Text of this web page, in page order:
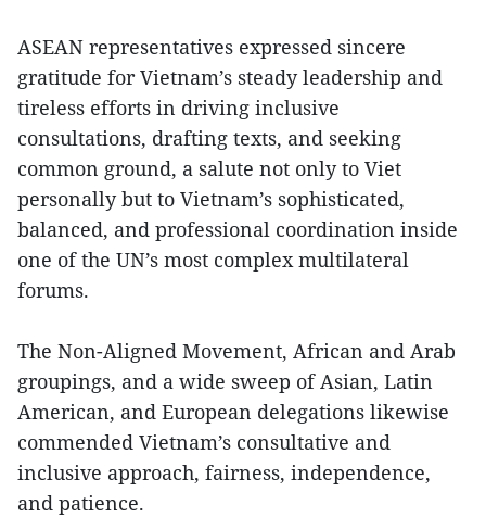
ASEAN representatives expressed sincere
gratitude for Vietnam’s steady leadership and
tireless efforts in driving inclusive
consultations, drafting texts, and seeking
common ground, a salute not only to Viet
personally but to Vietnam’s sophisticated,
balanced, and professional coordination inside
one of the UN’s most complex multilateral
forums.
The Non-Aligned Movement, African and Arab
groupings, and a wide sweep of Asian, Latin
American, and European delegations likewise
commended Vietnam’s consultative and
inclusive approach, fairness, independence,
and patience.